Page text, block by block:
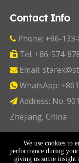
Contact Info
 Phone: +86-
 Tel: +86-574-
 Email:
 WhatsApp:
 Address: No.
Zhejiang, China
Copyright ©2026
Co., Ltd. All
We use cookies to
performance during
giving us some insight